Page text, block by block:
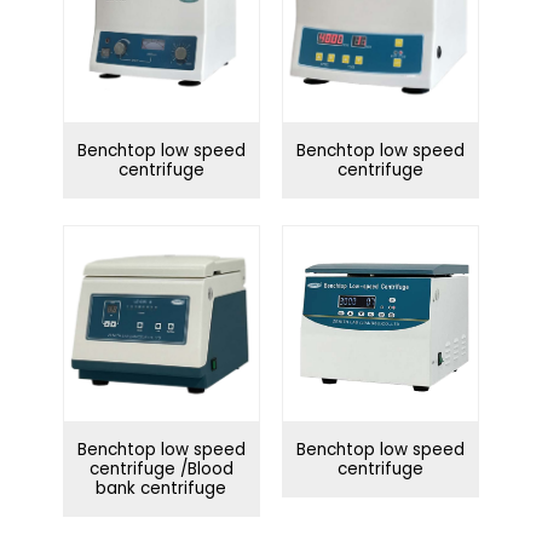
Benchtop low speed
centrifuge
Benchtop low speed
centrifuge
Benchtop low speed
centrifuge /Blood
bank centrifuge
Benchtop low speed
centrifuge